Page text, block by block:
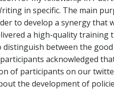
in specific. The main
to develop a synergy
a high-quality
between the
acknowledged
of participants on our
the development of